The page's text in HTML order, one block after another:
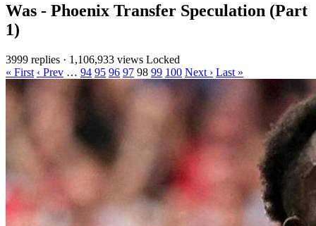
Was - Phoenix Transfer Speculation (Part
1)
3999 replies · 1,106,933 views Locked
« First ‹ Prev … 94 95 96 97 98 99 100 Next › Last »